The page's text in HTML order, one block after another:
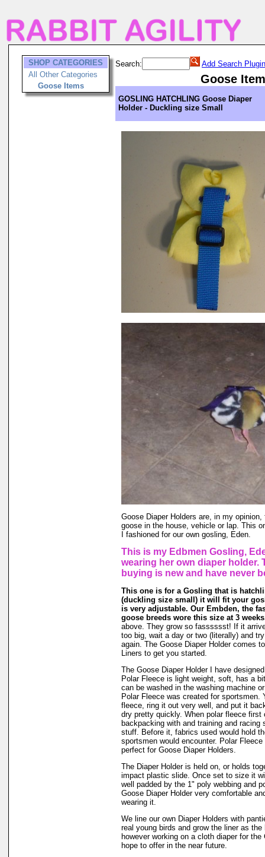
SHOP CATEGORIES
All Other Categories
Goose Items
Search: Add Search Plugin
Goose
GOSLING HATCHLING Goose Diaper
Holder - Duckling size Small
Goose Diaper Holders are, in my
goose in the house, vehicle or lap. This
I fashioned for our own gosling, Eden.
This is my Edbmen Gosling,
wearing her own diaper holder.
buying is new and have never
This one is for a Gosling that is
(duckling size small) it will fit your
is very adjustable. Our Embden, the
goose breeds wore this size at 3
above. They grow so fasssssst! If it
too big, wait a day or two (literally) and
again. The Goose Diaper Holder comes
Liners to get you started.
The Goose Diaper Holder I have
Polar Fleece is light weight, soft, has a
can be washed in the washing machine
Polar Fleece was created for sportsmen.
fleece, ring it out very well, and put it
dry pretty quickly. When polar fleece first
backpacking with and training and racing
stuff. Before it, fabrics used would hold
sportsmen would encounter. Polar
perfect for Goose Diaper Holders.
The Diaper Holder is held on, or holds
impact plastic slide. Once set to size it
well padded by the 1" poly webbing and
Goose Diaper Holder very comfortable
wearing it.
We line our own Diaper Holders with
real young birds and grow the liner as the
however working on a cloth diaper for the
hope to offer in the near future.